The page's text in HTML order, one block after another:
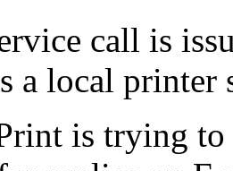
call is
a local printer
is trying to